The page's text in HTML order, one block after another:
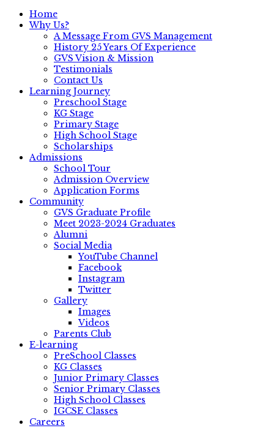
Home
Why Us?
A Message From GVS Management
History 25 Years Of Experience
GVS Vision & Mission
Testimonials
Contact Us
Learning Journey
Preschool Stage
KG Stage
Primary Stage
High School Stage
Scholarships
Admissions
School Tour
Admission Overview
Application Forms
Community
GVS Graduate Profile
Meet 2023-2024 Graduates
Alumni
Social Media
YouTube Channel
Facebook
Instagram
Twitter
Gallery
Images
Videos
Parents Club
E-learning
PreSchool Classes
KG Classes
Junior Primary Classes
Senior Primary Classes
High School Classes
IGCSE Classes
Careers